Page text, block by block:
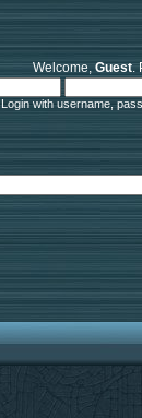
Welcome,Guest.
Login with username,